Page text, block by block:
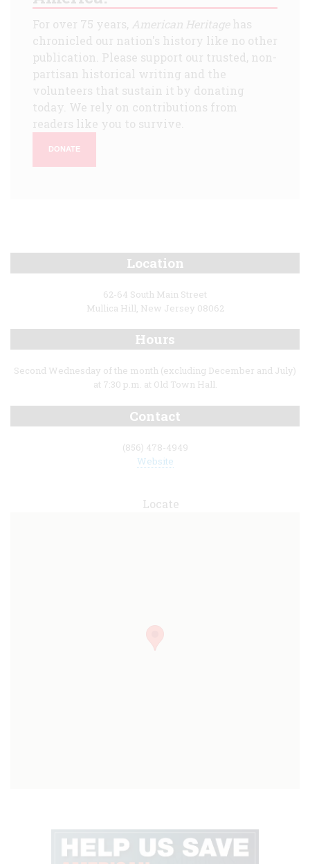
For over 75 years, American Heritagehas
chronicled our nation's history like no other
publication. Please support our trusted, non-
partisan historical writing and the
volunteers that sustain it by donating
today. We rely on contributions from
readers like you to survive.
DONATE
Location
62-64 South Main Street
Mullica Hill, New Jersey 08062
Hours
Second Wednesday of the month (excluding December and July)
at 7:30 p.m. at Old Town Hall.
Contact
(856) 478-4949
Website
Locate